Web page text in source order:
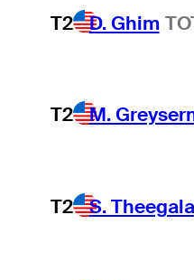
T2 D. Ghim
T2 M.
T2 S. Theegala